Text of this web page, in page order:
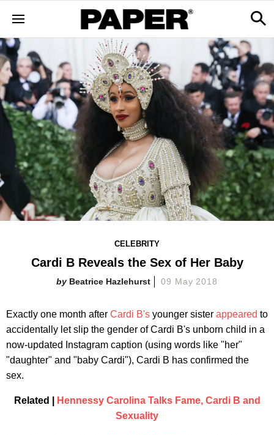
CELEBRITY
Cardi B Reveals the Sex of Her Baby
Beatrice Hazlehurst 09 May 2018
Exactly one month after Cardi B's younger sister appeared to
accidentally let slip the gender of Cardi B's unborn child in a
now-updated Instagram caption (using words like "her"
"daughter" and "baby Cardi"), Cardi B has confirmed the
sex.
Related |
Hennessy Carolina Talks Fame, Cardi B and
Sexuality